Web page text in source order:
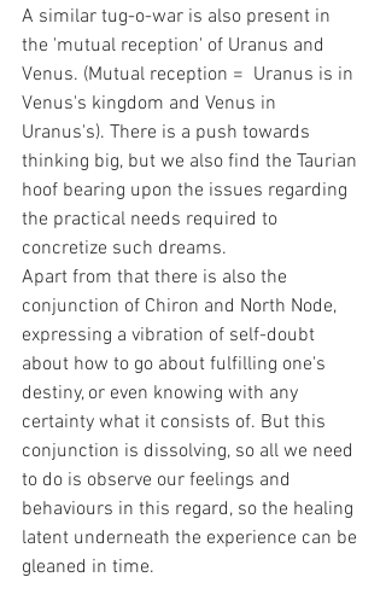
A similar tug-o-war is also present in
the 'mutual reception' of Uranus and
Venus. (Mutual reception =  Uranus is in
Venus's kingdom and Venus in
Uranus's). There is a push towards
thinking big, but we also find the Taurian
hoof bearing upon the issues regarding
the practical needs required to
concretize such dreams.
Apart from that there is also the
conjunction of Chiron and North Node,
expressing a vibration of self-doubt
about how to go about fulfilling one's
destiny, or even knowing with any
certainty what it consists of. But this
conjunction is dissolving, so all we need
to do is observe our feelings and
behaviours in this regard, so the healing
latent underneath the experience can be
gleaned in time.